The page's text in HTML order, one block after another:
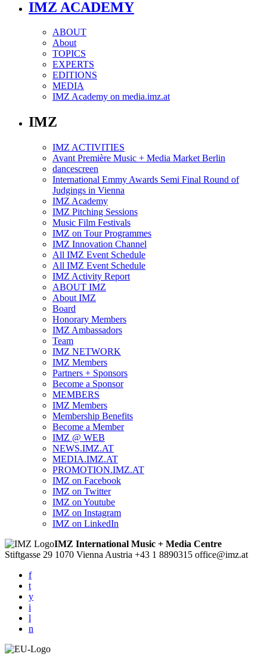
IMZ ACADEMY
ABOUT
About
TOPICS
EXPERTS
EDITIONS
MEDIA
IMZ Academy on media.imz.at
IMZ
IMZ ACTIVITIES
Avant Première Music + Media Market Berlin
dancescreen
International Emmy Awards Semi Final Round of
Judgings in Vienna
IMZ Academy
IMZ Pitching Sessions
Music Film Festivals
IMZ on Tour Programmes
IMZ Innovation Channel
All IMZ Event Schedule
All IMZ Event Schedule
IMZ Activity Report
ABOUT IMZ
About IMZ
Board
Honorary Members
IMZ Ambassadors
Team
IMZ NETWORK
IMZ Members
Partners + Sponsors
Become a Sponsor
MEMBERS
IMZ Members
Membership Benefits
Become a Member
IMZ @ WEB
NEWS.IMZ.AT
MEDIA.IMZ.AT
PROMOTION.IMZ.AT
IMZ on Facebook
IMZ on Twitter
IMZ on Youtube
IMZ on Instagram
IMZ on LinkedIn
IMZ International Music + Media Centre
Stiftgasse 29 1070 Vienna Austria +43 1 8890315 office@imz.at
f
t
y
i
l
n